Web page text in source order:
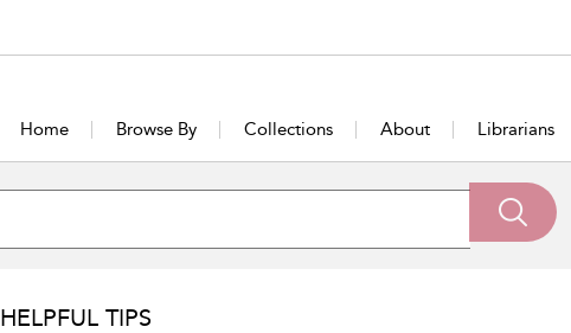
Home Browse By Collections About Librarians
HELPFUL TIPS